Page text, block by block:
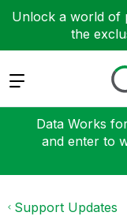
Unlock a world of
the
Expand
Data Works
and enter to
Support Updates